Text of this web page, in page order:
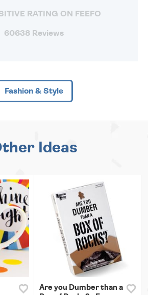
RATING ON FEEFO
60638 Reviews
Fashion & Style
Ideas
Are you Dumber than a